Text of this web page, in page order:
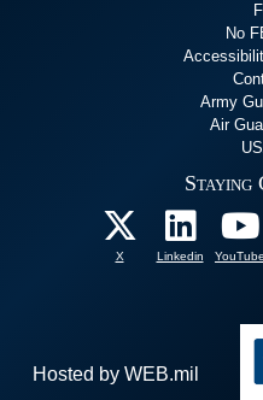
No
Army
Air
Staying
X Linkedin YouTube
Hosted by WEB.mil